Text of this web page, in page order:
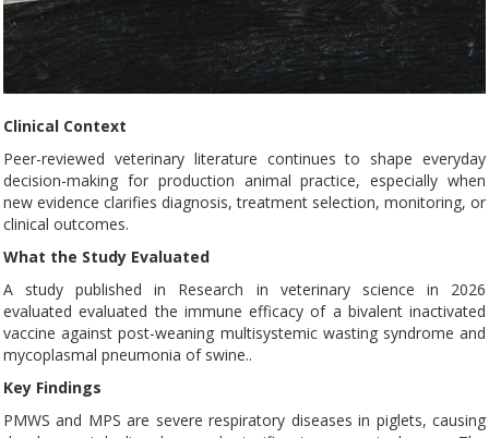
Clinical Context
Peer-reviewed veterinary literature continues to shape everyday
decision-making for production animal practice, especially when
new evidence clarifies diagnosis, treatment selection, monitoring, or
clinical outcomes.
What the Study Evaluated
A study published in Research in veterinary science in 2026
evaluated evaluated the immune efficacy of a bivalent inactivated
vaccine against post-weaning multisystemic wasting syndrome and
mycoplasmal pneumonia of swine..
Key Findings
PMWS and MPS are severe respiratory diseases in piglets, causing